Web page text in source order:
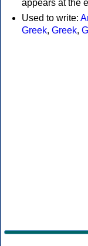
appears at the
Used to write:
Greek, Greek,